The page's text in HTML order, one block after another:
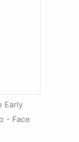
Early
- Face